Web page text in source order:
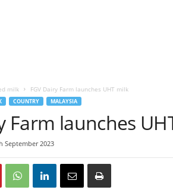
milk FGV Dairy Farm launches UHT milk
COUNTRY MALAYSIA
Farm launches
September 2023